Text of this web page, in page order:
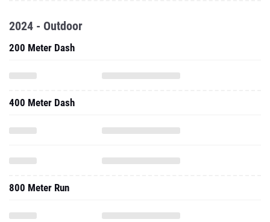
2024 - Outdoor
200 Meter Dash
400 Meter Dash
800 Meter Run